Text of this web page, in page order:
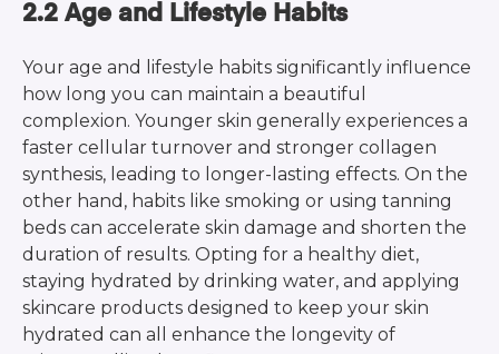
2.2 Age and Lifestyle Habits
Your age and lifestyle habits significantly influence
how long you can maintain a beautiful
complexion. Younger skin generally experiences a
faster cellular turnover and stronger collagen
synthesis, leading to longer-lasting effects. On the
other hand, habits like smoking or using tanning
beds can accelerate skin damage and shorten the
duration of results. Opting for a healthy diet,
staying hydrated by drinking water, and applying
skincare products designed to keep your skin
hydrated can all enhance the longevity of